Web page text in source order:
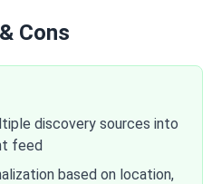
Cons
discovery sources into
feed
based on location,